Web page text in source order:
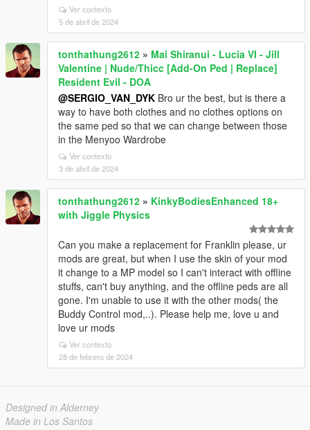
Ver contexto
5 de abril de 2024
tonthathung2612 » Mai Shiranui - Lucia VI - Jill
Valentine | Nude/Thicc [Add-On Ped | Replace]
Resident Evil - DOA
@SERGIO_VAN_DYK Bro ur the best, but is there a
way to have both clothes and no clothes options on
the same ped so that we can change between those
in the Menyoo Wardrobe
Ver contexto
3 de abril de 2024
tonthathung2612 » KinkyBodiesEnhanced 18+
with Jiggle Physics
Can you make a replacement for Franklin please, ur
mods are great, but when I use the skin of your mod
it change to a MP model so I can't interact with offline
stuffs, can't buy anything, and the offline peds are all
gone. I'm unable to use it with the other mods( the
Buddy Control mod,..). Please help me, love u and
love ur mods
Ver contexto
28 de febrero de 2024
Designed in Alderney
Made in Los Santos